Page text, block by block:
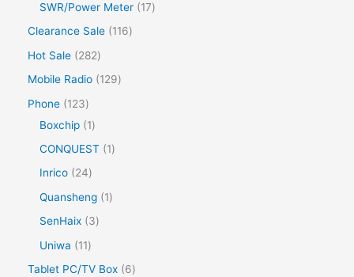
SWR/Power Meter
17
Clearance Sale
116
Hot Sale
282
Mobile Radio
129
Phone
123
Boxchip
1
CONQUEST
1
Inrico
24
Quansheng
1
SenHaix
3
Uniwa
11
Tablet PC/TV Box
6